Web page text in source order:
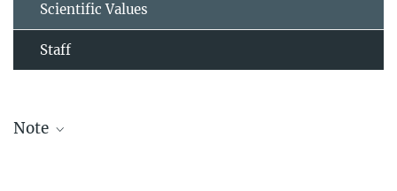
Scientific Values
Staff
Note